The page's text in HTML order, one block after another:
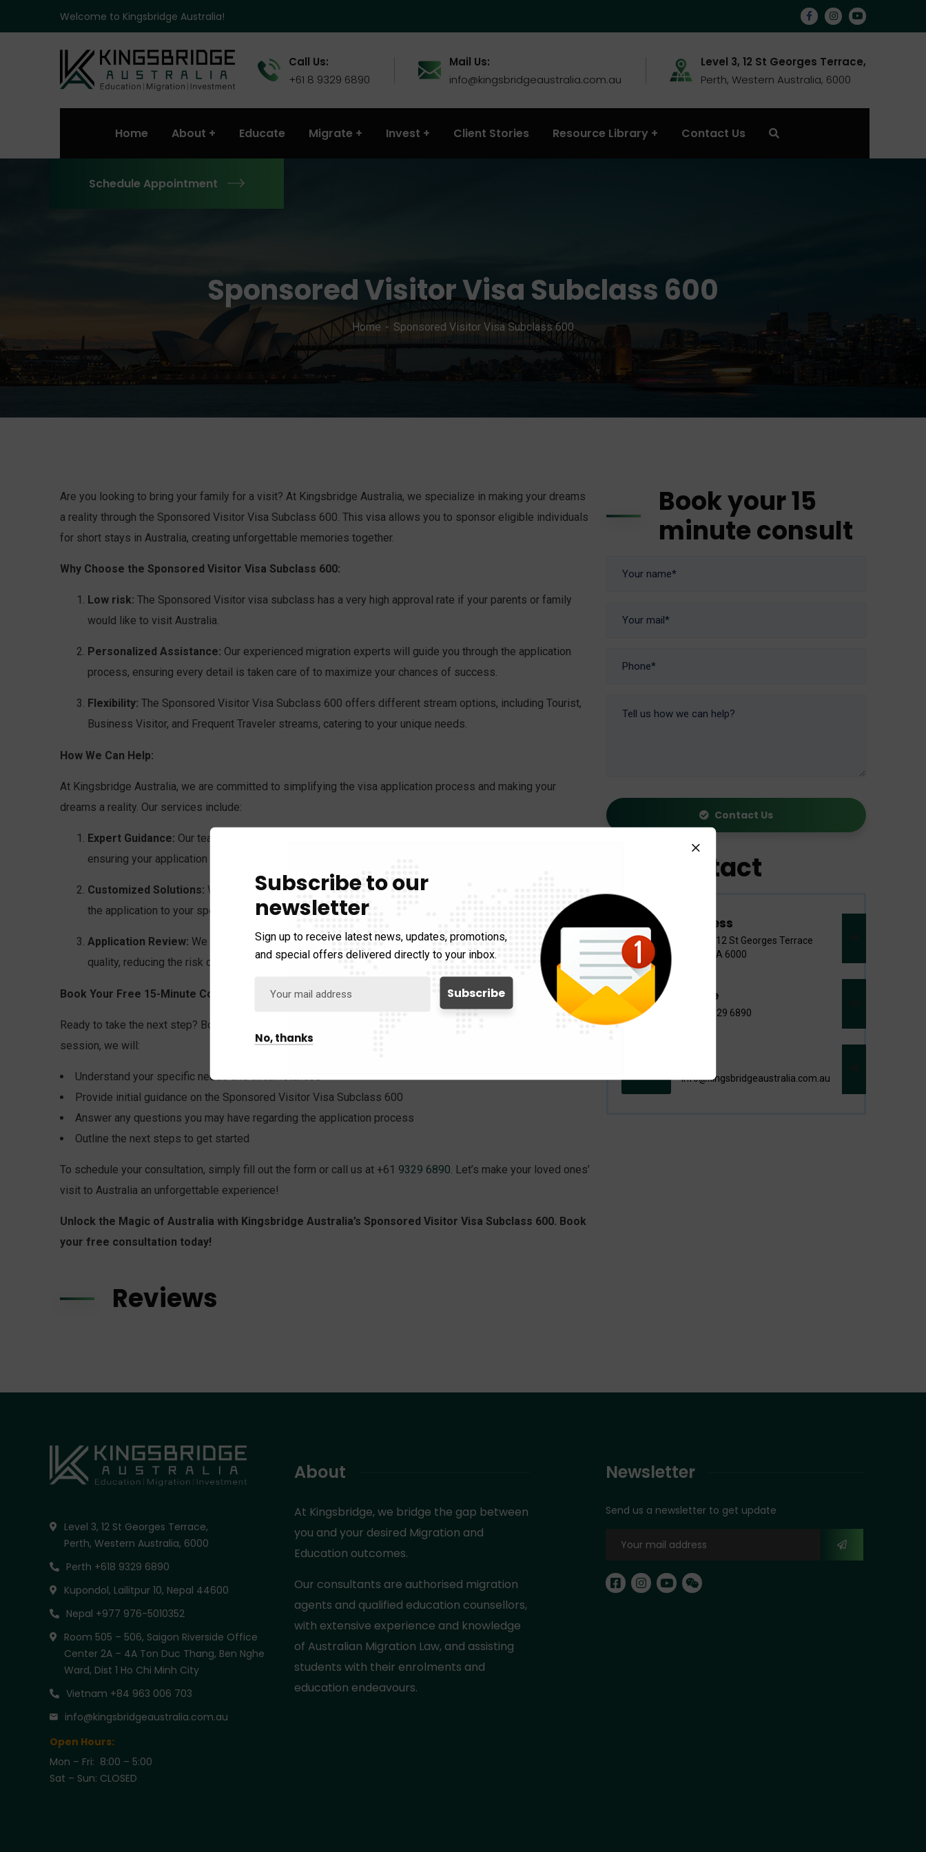
Welcome to Kingsbridge Australia!
Call Us:
+61 8 9329 6890
Mail Us:
info@kingsbridgeaustralia.com.au
Level 3, 12 St Georges Terrace,
Perth, Western Australia, 6000
Home About Educate Migrate Invest Client Stories Resource Library Contact Us
Schedule Appointment
Sponsored Visitor Visa Subclass 600
Home Sponsored Visitor Visa Subclass 600
Are you looking to bring your family for a visit? At Kingsbridge Australia, we specialize in making your dreams
a reality through the Sponsored Visitor Visa Subclass 600. This visa allows you to sponsor eligible individuals
for short stays in Australia, creating unforgettable memories together.
Why Choose the Sponsored Visitor Visa Subclass 600:
Low risk: The Sponsored Visitor visa subclass has a very high approval rate if your parents or family
would like to visit Australia.
Personalized Assistance: Our experienced migration experts will guide you through the application
process, ensuring every detail is taken care of to maximize your chances of success.
Flexibility: The Sponsored Visitor Visa Subclass 600 offers different stream options, including Tourist,
Business Visitor, and Frequent Traveler streams, catering to your unique needs.
How We Can Help:
At Kingsbridge Australia, we are committed to simplifying the visa application process and making your
dreams a reality. Our services include:
Expert Guidance: Our team of experienced migration consultants will provide step-by-step assistance,
ensuring your application is accurate and complete.
Customized Solutions: We understand that every case is unique. We’ll work closely with you to tailor
the application to your specific circumstances, increasing your chances of success.
Application Review: We will meticulously review your application to eliminate errors and enhance its
quality, reducing the risk of delays or rejections.
Book Your Free 15-Minute Consultation:
Ready to take the next step? Book your free 15-minute consultation with our experts today. During this
session, we will:
Understand your specific needs and circumstances
Provide initial guidance on the Sponsored Visitor Visa Subclass 600
Answer any questions you may have regarding the application process
Outline the next steps to get started
To schedule your consultation, simply fill out the form or call us at +61 9329 6890. Let’s make your loved ones’
visit to Australia an unforgettable experience!
Unlock the Magic of Australia with Kingsbridge Australia’s Sponsored Visitor Visa Subclass 600. Book
your free consultation today!
Reviews
Book your 15
minute consult
Contact Us
Contact
Address
Level 3/12 St Georges Terrace
Perth WA 6000
Phone
+618 9329 6890
info@kingsbridgeaustralia.com.au
Level 3, 12 St Georges Terrace,
Perth, Western Australia, 6000
Perth +618 9329 6890
Kupondol, Lailitpur 10, Nepal 44600
Nepal +977 976-5010352
Room 505 – 506, Saigon Riverside Office
Center 2A – 4A Ton Duc Thang, Ben Nghe
Ward, Dist 1 Ho Chi Minh City
Vietnam +84 963 006 703
info@kingsbridgeaustralia.com.au
Open Hours:
Mon – Fri: 8:00 – 5:00
Sat – Sun: CLOSED
About
At Kingsbridge, we bridge the gap between
you and your desired Migration and
Education outcomes.
Our consultants are authorised migration
agents and qualified education counsellors,
with extensive experience and knowledge
of Australian Migration Law, and assisting
students with their enrolments and
education endeavours.
Newsletter
Send us a newsletter to get update
Subscribe to our
newsletter
Sign up to receive latest news, updates, promotions,
and special offers delivered directly to your inbox.
No, thanks